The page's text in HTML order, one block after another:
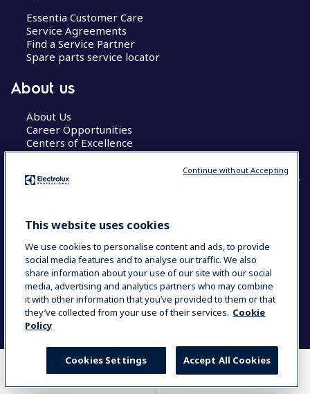
COMPARE WHERE TO BUY
Essentia Customer Care
Service Agreements
Find a Service Partner
Spare parts service locator
About us
About Us
Career Opportunities
Centers of Excellence
COUNTRY AND LANGUAGE
Data Privacy Statement
Cookie Policy
Terms & Conditions
This website uses cookies
We use cookies to personalise content and ads, to provide
social media features and to analyse our traffic. We also
share information about your use of our site with our social
media, advertising and analytics partners who may combine
it with other information that you’ve provided to them or that
they’ve collected from your use of their services. Cookie
Policy
Accept All Cookies
Cookies Settings
Continue without Accepting